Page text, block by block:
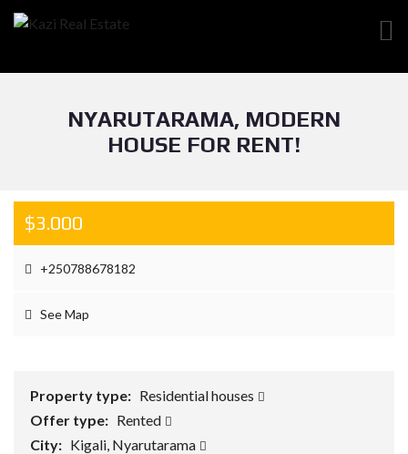
NYARUTARAMA, MODERN
HOUSE FOR RENT!
$3.000
+250788678182
See Map
Property type: Residential houses
Offer type: Rented
City: Kigali, Nyarutarama